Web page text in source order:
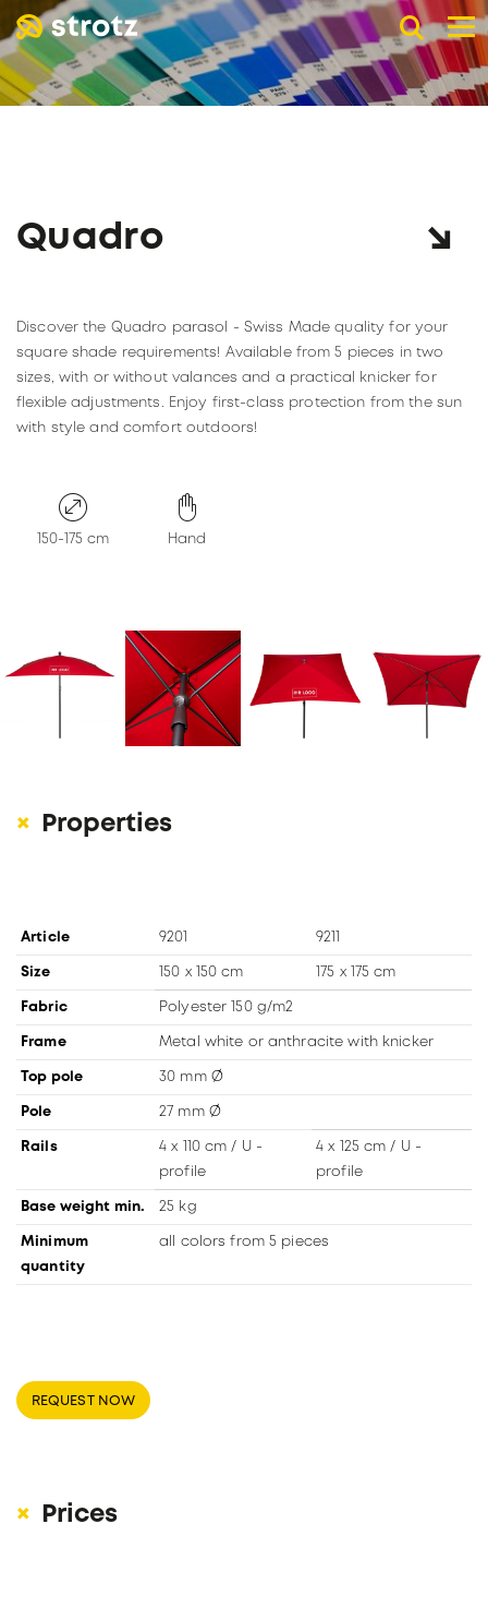
DE EN FR
B2B advertising umbrellas
ADVERTISING PRINT
Retail trade
PAGE RETAIL TRADE
Catalogs
KONTAKT
The company
ABOUT STROTZ
KNIRPS
Quadro
Discover the Quadro parasol - Swiss Made quality for your
square shade requirements! Available from 5 pieces in two
sizes, with or without valances and a practical knicker for
flexible adjustments. Enjoy first-class protection from the sun
with style and comfort outdoors!
150-175 cm Hand
Properties
Article 9201 9211
Size 150 x 150 cm 175 x 175 cm
Fabric Polyester 150 g/m2
Frame Metal white or anthracite with knicker
Top pole 30 mm Ø
Pole 27 mm Ø
Rails 4 x 110 cm / U -
profile
4 x 125 cm / U -
profile
Base weight min. 25 kg
Minimum
quantity
all colors from 5 pieces
REQUEST NOW
Prices